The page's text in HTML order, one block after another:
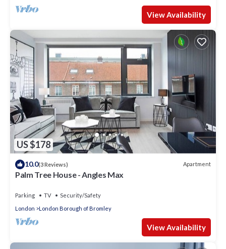
View Availability
US $178
10.0(3 Reviews) Apartment
Palm Tree House - Angles Max
Parking TV
Security/Safety
London
London Borough of Bromley
View Availability